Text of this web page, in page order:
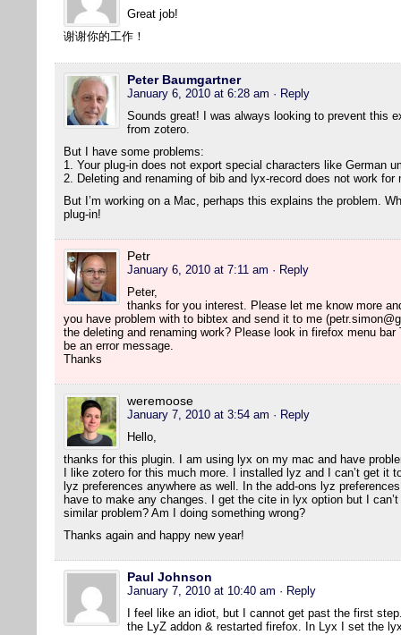
Great job!
谢谢你的工作！
Peter Baumgartner
January 6, 2010 at 6:28 am · Reply
Sounds great! I was always looking to prevent this
from zotero.
But I have some problems:
1. Your plug-in does not export special characters like German
2. Deleting and renaming of bib and lyx-record does not work for
But I’m working on a Mac, perhaps this explains the problem.
plug-in!
Petr
January 6, 2010 at 7:11 am · Reply
Peter,
thanks for you interest. Please let me know more
you have problem with to bibtex and send it to me
the deleting and renaming work? Please look in firefox menu
be an error message.
Thanks
weremoose
January 7, 2010 at 3:54 am · Reply
Hello,
thanks for this plugin. I am using lyx on my mac and have
I like zotero for this much more. I installed lyz and I can’t get it
lyz preferences anywhere as well. In the add-ons lyz
have to make any changes. I get the cite in lyx option but I
similar problem? Am I doing something wrong?
Thanks again and happy new year!
Paul Johnson
January 7, 2010 at 10:40 am · Reply
I feel like an idiot, but I cannot get past the first
the LyZ addon & restarted firefox. In Lyx I set the